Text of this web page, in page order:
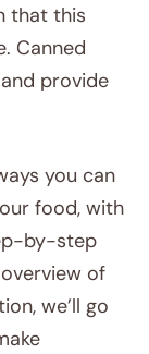
that this
Canned
provide
you can
food, with
by-step
of
we’ll go